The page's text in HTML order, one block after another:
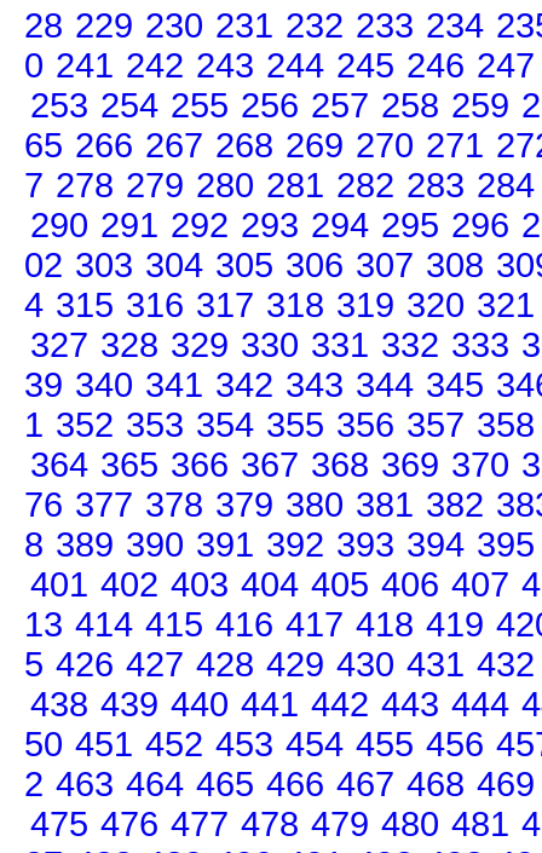
28 229 230 231 232 233 234
0 241 242 243 244 245 246 247
253 254 255 256 257 258 259
65 266 267 268 269 270 271
7 278 279 280 281 282 283 284
290 291 292 293 294 295 296
02 303 304 305 306 307 308
4 315 316 317 318 319 320 321
327 328 329 330 331 332 333
39 340 341 342 343 344 345
1 352 353 354 355 356 357 358
364 365 366 367 368 369 370
76 377 378 379 380 381 382
8 389 390 391 392 393 394 395
401 402 403 404 405 406 407
13 414 415 416 417 418 419
5 426 427 428 429 430 431 432
438 439 440 441 442 443 444
50 451 452 453 454 455 456
2 463 464 465 466 467 468 469
475 476 477 478 479 480 481